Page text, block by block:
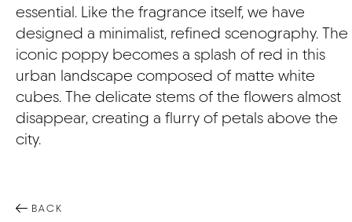
essential. Like the fragrance itself, we have
designed a minimalist, refined scenography. The
iconic poppy becomes a splash of red in this
urban landscape composed of matte white
cubes. The delicate stems of the flowers almost
disappear, creating a flurry of petals above the
city.
BACK